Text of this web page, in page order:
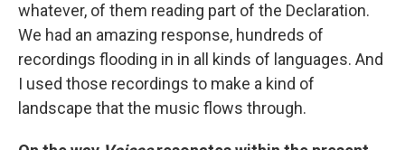
whatever, of them reading part of the Declaration.
We had an amazing response, hundreds of
recordings flooding in in all kinds of languages. And
I used those recordings to make a kind of
landscape that the music flows through.